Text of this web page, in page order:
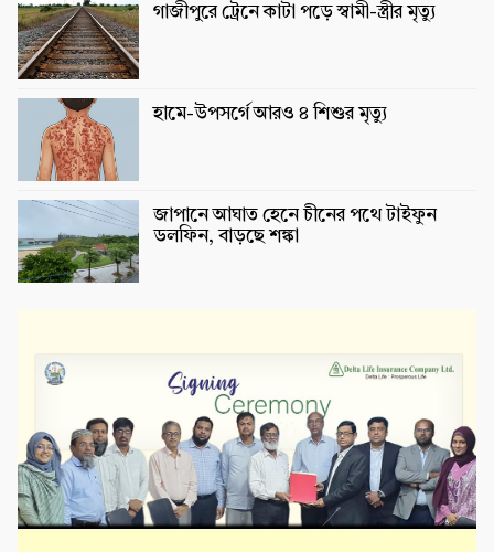
গাজীপুরে ট্রেনে কাটা পড়ে স্বামী-স্ত্রীর মৃত্যু
হামে-উপসর্গে আরও ৪ শিশুর মৃত্যু
জাপানে আঘাত হেনে চীনের পথে টাইফুন
ডলফিন, বাড়ছে শঙ্কা